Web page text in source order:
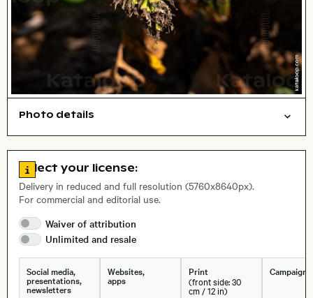
Photo details
, Lens
Size, Resolution:
Go to license information
Select your license:
Delivery in reduced and full resolution (5760x8640px).
For commercial and editorial use.
Waiver of attribution
Unlimited and resale
Social media,
presentations,
newsletters
Websites,
apps
Print
(front side: 30
cm / 12 in)
Campaigns